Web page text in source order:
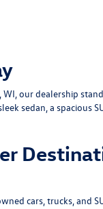
our dealership
sedan, a spacious
cars, trucks, and